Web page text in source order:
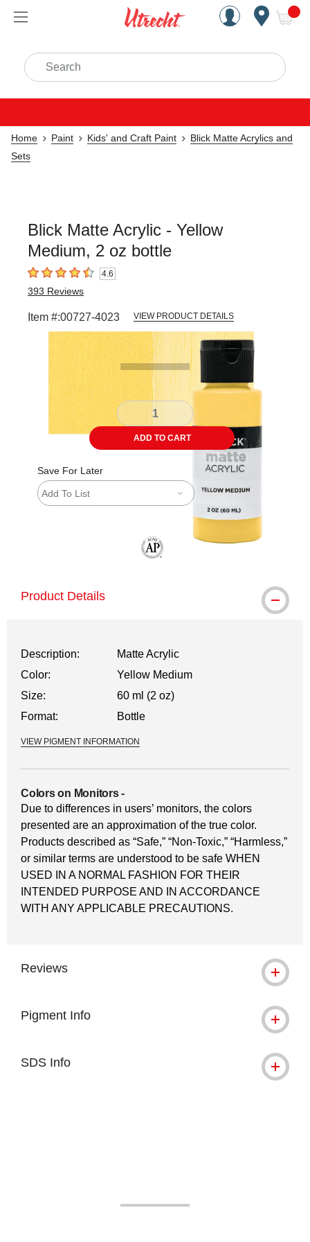
Handcrafted Est. 1949
Search
Home Paint Kids' and Craft Paint
Blick Matte Acrylics and
Sets
Blick Matte Acrylic - Yellow
Medium, 2 oz bottle
4.6 out of 5 stars4.6
393 Reviews
Item #:00727-4023 VIEW PRODUCT DETAILS
ADD TO CART
Save For Later
Add To List
Product Details
Description:
Matte Acrylic
Color:
Yellow Medium
Size:
60 ml (2 oz)
Format:
Bottle
VIEW PIGMENT INFORMATION
Colors on Monitors-
Due to differences in users’ monitors, the colors
presented are an approximation of the true color.
Products described as “Safe,” “Non-Toxic,” “Harmless,”
or similar terms are understood to be safe WHEN
USED IN A NORMAL FASHION FOR THEIR
INTENDED PURPOSE AND IN ACCORDANCE
WITH ANY APPLICABLE PRECAUTIONS.
Reviews
Pigment Info
SDS Info